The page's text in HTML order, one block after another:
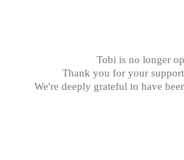
Tobi is no longer
Thank you for your
We're deeply grateful to have